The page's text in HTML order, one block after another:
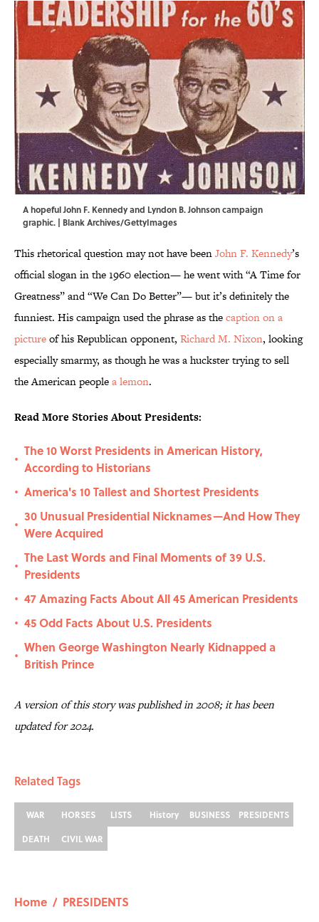
A hopeful John F. Kennedy and Lyndon B. Johnson campaign
graphic. | Blank Archives/GettyImages
This rhetorical question may not have beenJohn F. Kennedy’s
official slogan in the 1960 election— he went with “A Time for
Greatness” and “We Can Do Better”— but it’s definitely the
funniest. His campaign used the phrase as thecaption on a
pictureof his Republican opponent, Richard M. Nixon, looking
especially smarmy, as though he was a huckster trying to sell
the American peoplea lemon.
Read More Stories About Presidents:
•
The 10 Worst Presidents in American History,
According to Historians
• America's 10 Tallest and Shortest Presidents
•
30 Unusual Presidential Nicknames—And How They
Were Acquired
•
The Last Words and Final Moments of 39 U.S.
Presidents
• 47 Amazing Facts About All 45 American Presidents
• 45 Odd Facts About U.S. Presidents
•
When George Washington Nearly Kidnapped a
British Prince
A version of this story was published in 2008; it has been
updated for 2024.
Related Tags
WAR HORSES LISTS History BUSINESS
PRESIDENTS
DEATH
CIVIL WAR
Home / PRESIDENTS